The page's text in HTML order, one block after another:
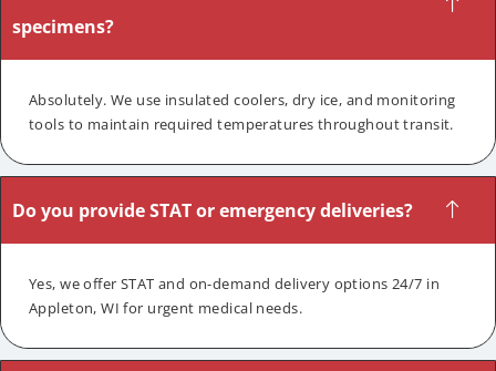
specimens?
Absolutely. We use insulated coolers, dry ice, and monitoring
tools to maintain required temperatures throughout transit.
Do you provide STAT or emergency deliveries?
Yes, we offer STAT and on-demand delivery options 24/7 in
Appleton, WI for urgent medical needs.